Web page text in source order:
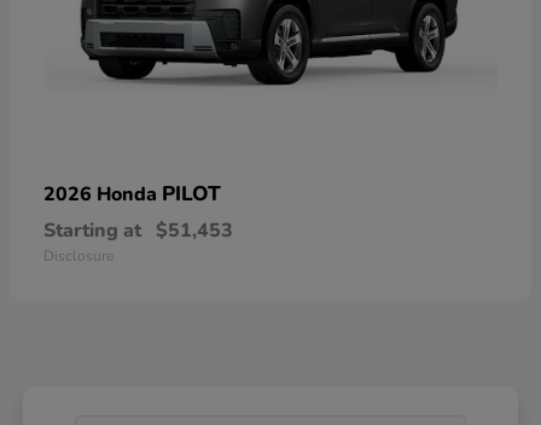
2026 Honda PILOT
Starting at $51,453
Disclosure